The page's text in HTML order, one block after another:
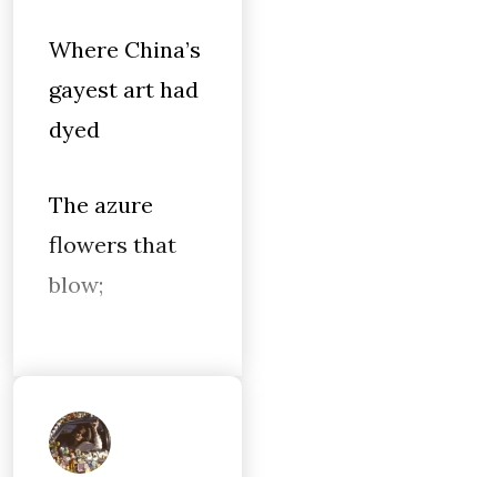
Where China’s
gayest art had
dyed
The azure
flowers that
blow;